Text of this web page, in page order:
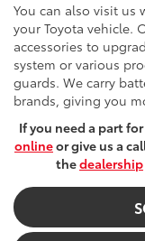
You can also visit us
your Toyota vehicle.
accessories to
system or various
guards. We carry
brands, giving you
If you need a part
onlineor give us a
thedealership